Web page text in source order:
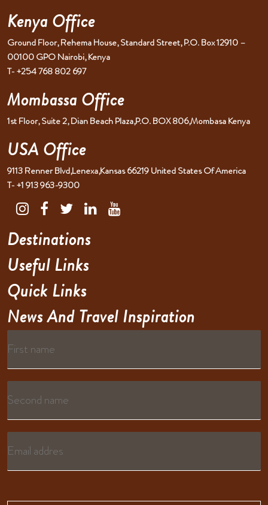
Kenya Office
Ground Floor, Rehema House, Standard Street, P.O. Box 12910 –
00100 GPO Nairobi, Kenya
T- +254 768 802 697
Mombassa Office
1st Floor, Suite 2, Dian Beach Plaza,P.O. BOX 806,Mombasa Kenya
USA Office
9113 Renner Blvd,Lenexa,Kansas 66219 United States Of America
T- +1 913 963-9300
Destinations
Useful Links
Quick Links
News And Travel Inspiration